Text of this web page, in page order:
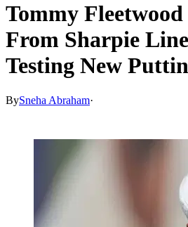
Tommy
From Sharpie
Testing New
BySneha Abraham·